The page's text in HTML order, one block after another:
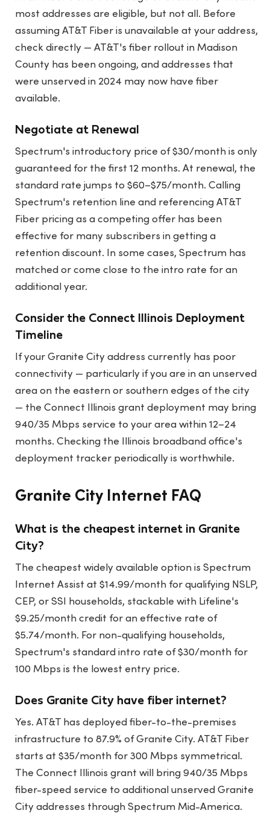
most addresses are eligible, but not all. Before
assuming AT&T Fiber is unavailable at your address,
check directly — AT&T's fiber rollout in Madison
County has been ongoing, and addresses that
were unserved in 2024 may now have fiber
available.
Negotiate at Renewal
Spectrum's introductory price of $30/month is only
guaranteed for the first 12 months. At renewal, the
standard rate jumps to $60–$75/month. Calling
Spectrum's retention line and referencing AT&T
Fiber pricing as a competing offer has been
effective for many subscribers in getting a
retention discount. In some cases, Spectrum has
matched or come close to the intro rate for an
additional year.
Consider the Connect Illinois Deployment
Timeline
If your Granite City address currently has poor
connectivity — particularly if you are in an unserved
area on the eastern or southern edges of the city
— the Connect Illinois grant deployment may bring
940/35 Mbps service to your area within 12–24
months. Checking the Illinois broadband office's
deployment tracker periodically is worthwhile.
Granite City Internet FAQ
What is the cheapest internet in Granite
City?
The cheapest widely available option is Spectrum
Internet Assist at $14.99/month for qualifying NSLP,
CEP, or SSI households, stackable with Lifeline's
$9.25/month credit for an effective rate of
$5.74/month. For non-qualifying households,
Spectrum's standard intro rate of $30/month for
100 Mbps is the lowest entry price.
Does Granite City have fiber internet?
Yes. AT&T has deployed fiber-to-the-premises
infrastructure to 87.9% of Granite City. AT&T Fiber
starts at $35/month for 300 Mbps symmetrical.
The Connect Illinois grant will bring 940/35 Mbps
fiber-speed service to additional unserved Granite
City addresses through Spectrum Mid-America.